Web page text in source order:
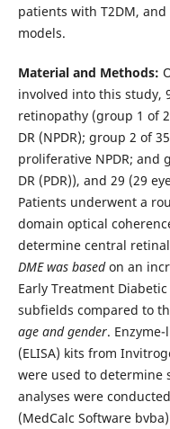
patients with T2DM,
models.
Material and Methods:
involved into this study,
retinopathy (group 1 of
DR (NPDR); group 2 of
proliferative NPDR; and
DR (PDR)), and 29 (29
Patients underwent a
domain optical
determine central retinal
DME was basedon an
Early Treatment Diabetic
subfields compared to
age and gender.
(ELISA) kits from
were used to determine
analyses were
(MedCalc Software